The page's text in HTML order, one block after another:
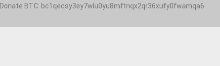
Donate BTC: bc1qecsy3ey7wlu0yu8mftnqx2qr36xufy0fwamqa6